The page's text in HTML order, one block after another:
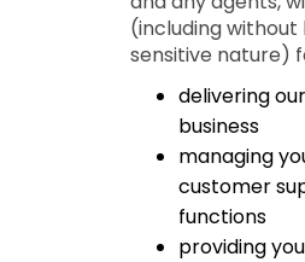
(including
sensitive nature)
delivering
business
managing
customer
functions
providing